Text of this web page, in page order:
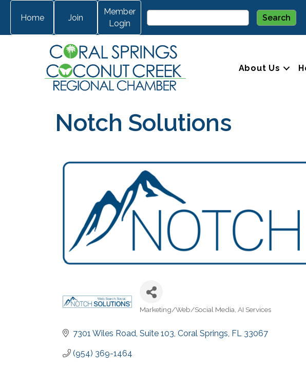
Home Join
Member
Login
About Us
Notch Solutions
Categories
Marketing/Web/Social Media AI Services
7301 Wiles Road Suite 103 Coral Springs FL 33067
(954) 369-1464